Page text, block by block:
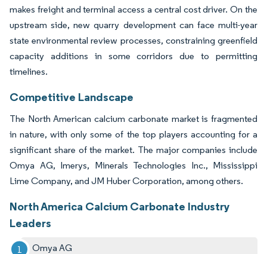
makes freight and terminal access a central cost driver. On the
upstream side, new quarry development can face multi-year
state environmental review processes, constraining greenfield
capacity additions in some corridors due to permitting
timelines.
Competitive Landscape
The North American calcium carbonate market is fragmented
in nature, with only some of the top players accounting for a
significant share of the market. The major companies include
Omya AG, Imerys, Minerals Technologies Inc., Mississippi
Lime Company, and JM Huber Corporation, among others.
North America Calcium Carbonate Industry
Leaders
Omya AG